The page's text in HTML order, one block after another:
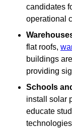
candidates
operational
flat roofs,
buildings
providing
Schools
install solar
educate